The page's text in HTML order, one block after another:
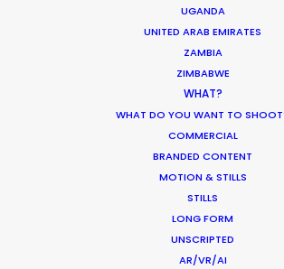
UGANDA
UNITED ARAB EMIRATES
ZAMBIA
ZIMBABWE
WHAT?
WHAT DO YOU WANT TO
COMMERCIAL
BRANDED CONTENT
MOTION & STILLS
STILLS
LONG FORM
UNSCRIPTED
AR/VR/AI
World Cup Commercials shot